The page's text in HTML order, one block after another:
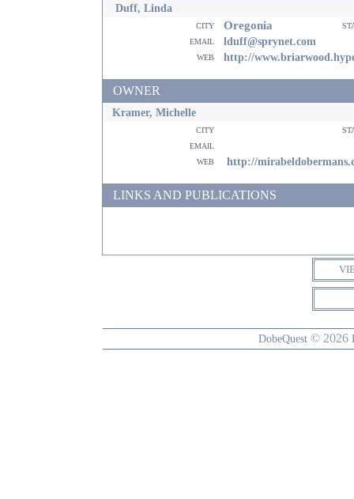
Duff, Linda
city Oregonia
email
lduff@sprynet.com
web http://
OWNER
Kramer, Michelle
city
email
web
http://
LINKS AND PUBLICATIONS
DobeQuest © 2026